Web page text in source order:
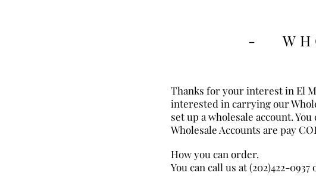
-
Thanks for your interest in El
interested in carrying our
set up a wholesale account.
Wholesale Accounts are pay
How you can order.
You can call us at (202)422-